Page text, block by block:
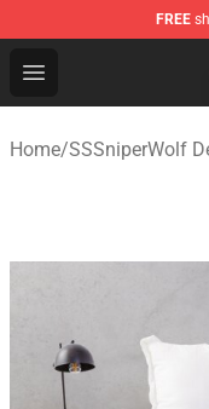
FREE
Open menu
SSSniperWolf
Home/SSSniperWolf